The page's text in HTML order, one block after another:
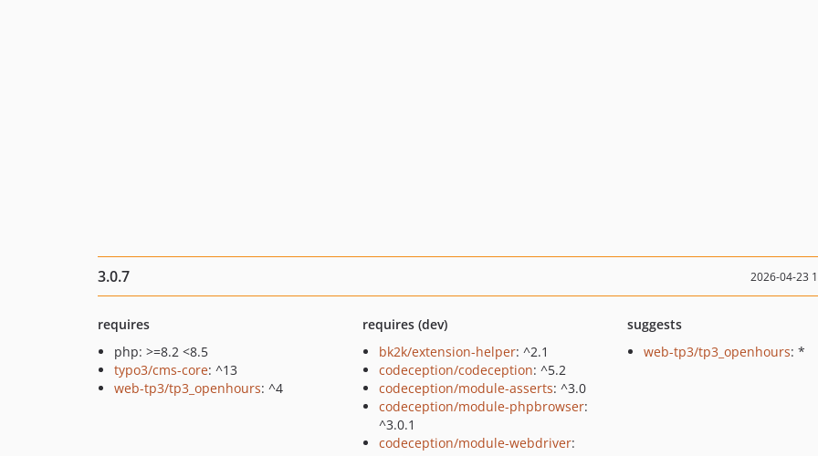
3.0.7 2026-04-23
requires
php: >=8.2 <8.5
typo3/cms-core: ^13
web-tp3/tp3_openhours: ^4
requires (dev)
bk2k/extension-helper: ^2.1
codeception/codeception: ^5.2
codeception/module-asserts: ^3.0
codeception/module-phpbrowser:
^3.0.1
codeception/module-webdriver:
suggests
web-tp3/tp3_openhours: *